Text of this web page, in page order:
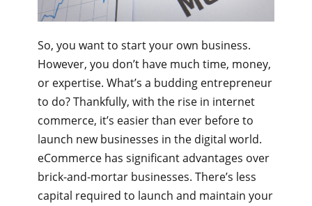
So, you want to start your own business.
However, you don’t have much time, money,
or expertise. What’s a budding entrepreneur
to do? Thankfully, with the rise in internet
commerce, it’s easier than ever before to
launch new businesses in the digital world.
eCommerce has significant advantages over
brick-and-mortar businesses. There’s less
capital required to launch and maintain your